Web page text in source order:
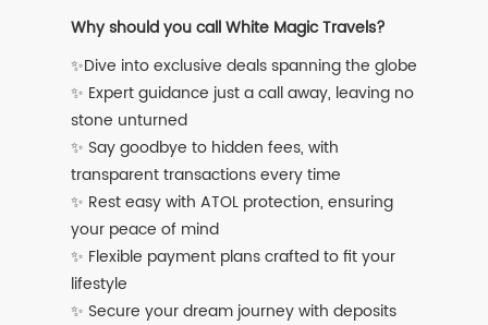
Why should you call White Magic Travels?
✨Dive into exclusive deals spanning the globe
✨ Expert guidance just a call away, leaving no
stone unturned
✨ Say goodbye to hidden fees, with
transparent transactions every time
✨ Rest easy with ATOL protection, ensuring
your peace of mind
✨ Flexible payment plans crafted to fit your
lifestyle
✨ Secure your dream journey with deposits